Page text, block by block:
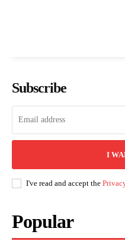
Subscribe
I
I've read and accept the
Popular